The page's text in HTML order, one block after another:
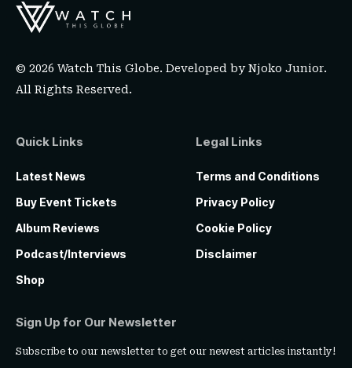
© 2026 Watch This Globe. Developed byNjoko Junior.
All Rights Reserved.
Quick Links
Latest News
Buy Event Tickets
Album Reviews
Podcast/Interviews
Shop
Legal Links
Terms and Conditions
Privacy Policy
Cookie Policy
Disclaimer
Sign Up for Our Newsletter
Subscribe to our newsletter to get our newest articles instantly!